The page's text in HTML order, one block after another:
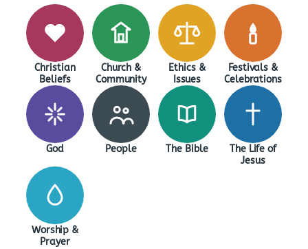
Christian
Beliefs
Church &
Community
Ethics &
Issues
Festivals &
Celebrations
God People The Bible
The Life of
Jesus
Worship &
Prayer